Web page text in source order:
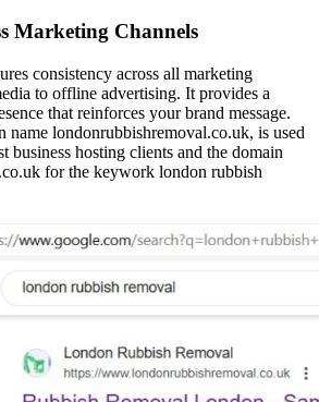
Marketing Channels
consistency across all marketing
to offline advertising. It provides a
that reinforces your brand message.
name londonrubbishremoval.co.uk, is used
business hosting clients and the domain
for the keywork london rubbish